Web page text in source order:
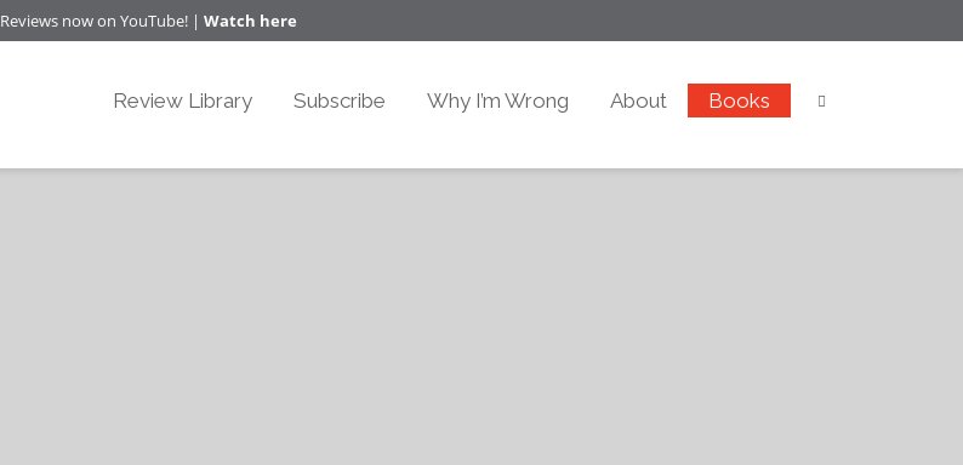
Reviews now on YouTube! | Watch here
Review Library Subscribe Why I’m Wrong About Books